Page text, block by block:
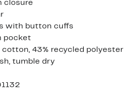
closure
with button cuffs
pocket
cotton, 43% recycled polyester
tumble dry